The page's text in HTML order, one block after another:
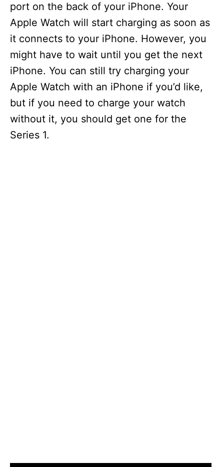
port on the back of your iPhone. Your
Apple Watch will start charging as soon as
it connects to your iPhone. However, you
might have to wait until you get the next
iPhone. You can still try charging your
Apple Watch with an iPhone if you’d like,
but if you need to charge your watch
without it, you should get one for the
Series 1.